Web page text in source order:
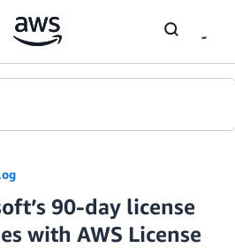
90-day license
with AWS License